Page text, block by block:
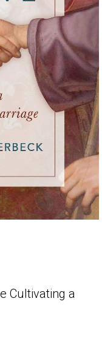
Cultivating a